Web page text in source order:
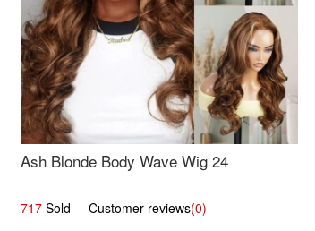
Ash Blonde Body Wave Wig 24
717 Sold Customer reviews(0)